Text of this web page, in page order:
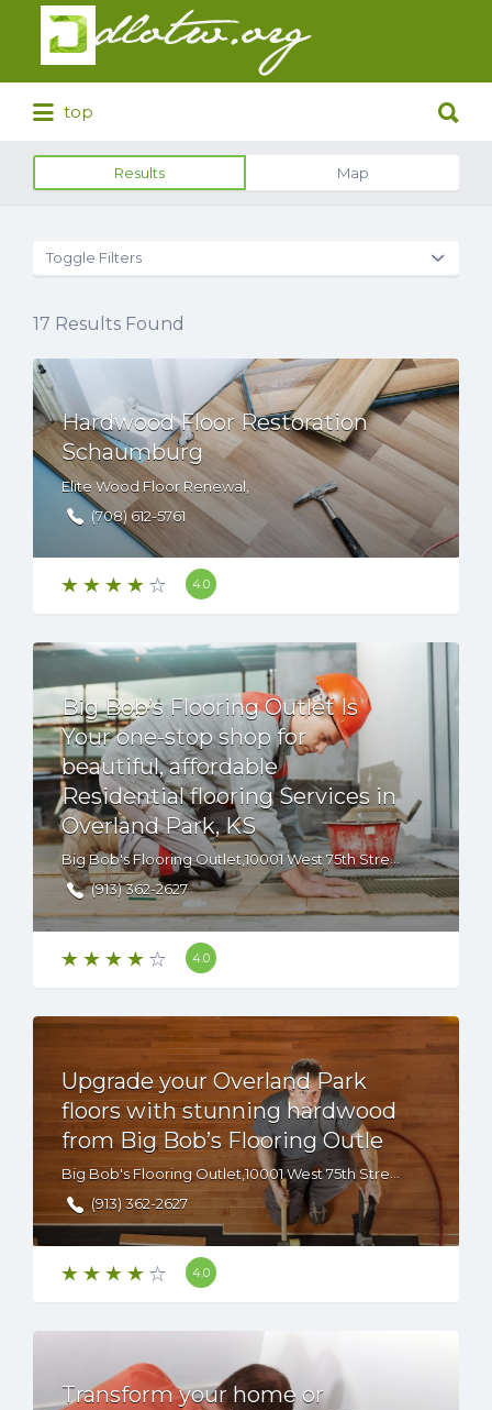
Search
for:
top
for:
Results Map
Toggle Filters
17 Results Found
Hardwood Floor Restoration
Schaumburg
Elite Wood Floor Renewal,
(708) 612-5761
4.0
Big Bob’s Flooring Outlet Is
Your one-stop shop for
beautiful, affordable
Residential flooring Services in
Overland Park, KS
Big Bob's Flooring Outlet,10001 West 75th Street, Overland Park, KS, 66204 USA
(913) 362-2627
4.0
Upgrade your Overland Park
floors with stunning hardwood
from Big Bob’s Flooring Outle
(913) 362-2627
4.0
Transform your home or